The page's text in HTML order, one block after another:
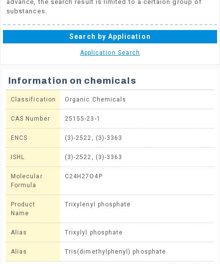
advance, the search result is limited to a certaion group of
substances.
Search by Application
Application Search
Information on chemicals
Classification Organic Chemicals
CAS Number 25155-23-1
ENCS (3)-2522, (3)-3363
ISHL (3)-2522, (3)-3363
Molecular
Formula
C24H27O4P
Product
Name
Trixylenyl phosphate
Alias Trixylyl phosphate
Alias Tris(dimethylphenyl) phosphate